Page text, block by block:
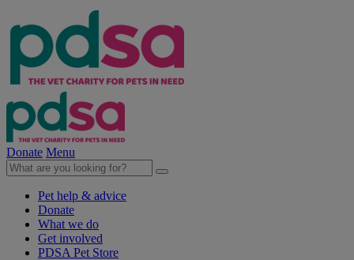
Donate Menu
Pet help & advice
Donate
What we do
Get involved
PDSA Pet Store